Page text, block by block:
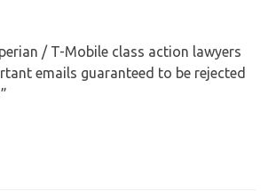
/ T-Mobile class action lawyers
emails guaranteed to be rejected
”